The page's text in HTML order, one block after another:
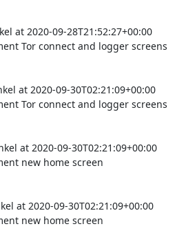
at 2020-09-28T21:52:27+00:00
Tor connect and logger screens
at 2020-09-30T02:21:09+00:00
Tor connect and logger screens
at 2020-09-30T02:21:09+00:00
new home screen
at 2020-09-30T02:21:09+00:00
new home screen